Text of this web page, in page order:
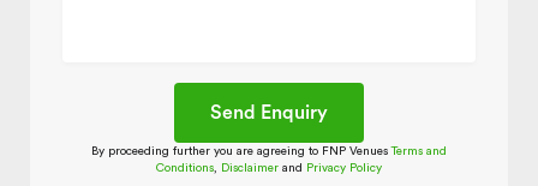
By proceeding further you are agreeing to FNP VenuesTerms and
Conditions
Disclaimer and Privacy Policy